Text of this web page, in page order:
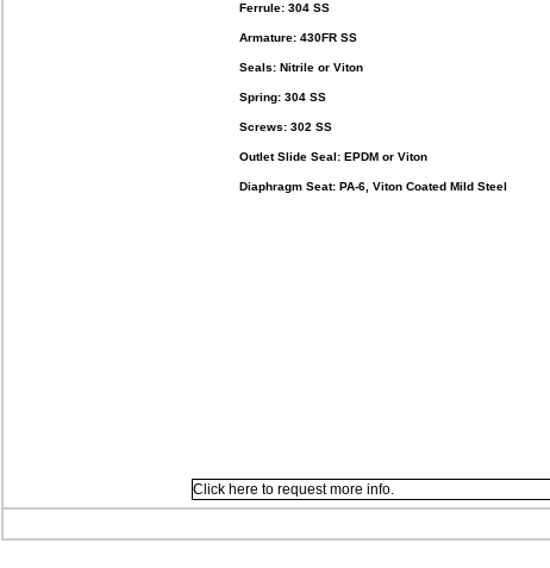
Ferrule: 304 SS
Armature: 430FR SS
Seals: Nitrile or Viton
Spring: 304 SS
Screws: 302 SS
Outlet Slide Seal: EPDM or Viton
Diaphragm Seat: PA-6, Viton Coated Mild Steel
Click here to request more info.